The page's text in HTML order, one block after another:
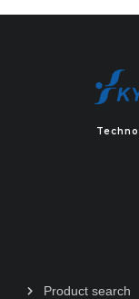
Product search